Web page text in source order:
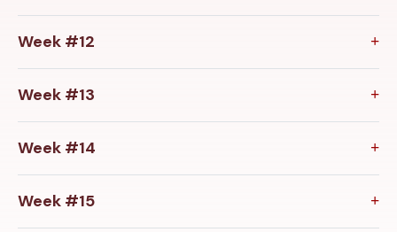
Week #12
Week #13
Week #14
Week #15